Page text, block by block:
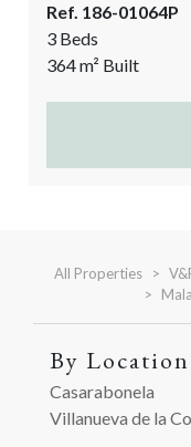
mountain range of
is in an
definition of a dream home. With
access, this
Ref. 186-01064P
3 Beds
364m² Built
All Properties
By Location
Casarabonela
Villanueva de la